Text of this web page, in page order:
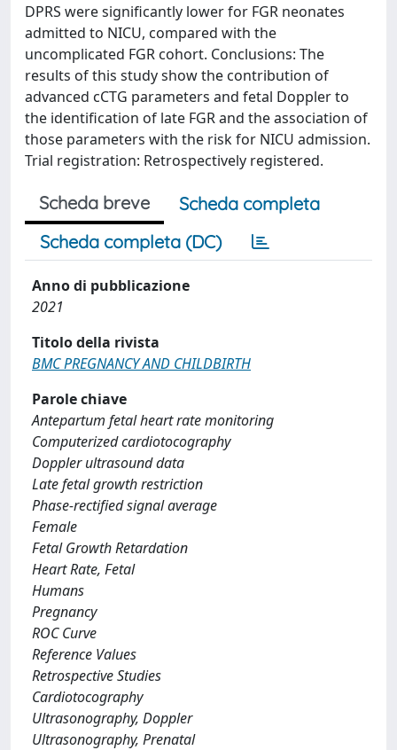
DPRS were significantly lower for FGR neonates
admitted to NICU, compared with the
uncomplicated FGR cohort. Conclusions: The
results of this study show the contribution of
advanced cCTG parameters and fetal Doppler to
the identification of late FGR and the association of
those parameters with the risk for NICU admission.
Trial registration: Retrospectively registered.
Scheda breve
Scheda completa
Scheda completa (DC)
Anno di pubblicazione
2021
Titolo della rivista
BMC PREGNANCY AND CHILDBIRTH
Parole chiave
Antepartum fetal heart rate monitoring
Computerized cardiotocography
Doppler ultrasound data
Late fetal growth restriction
Phase-rectified signal average
Female
Fetal Growth Retardation
Heart Rate, Fetal
Humans
Pregnancy
ROC Curve
Reference Values
Retrospective Studies
Cardiotocography
Ultrasonography, Doppler
Ultrasonography, Prenatal